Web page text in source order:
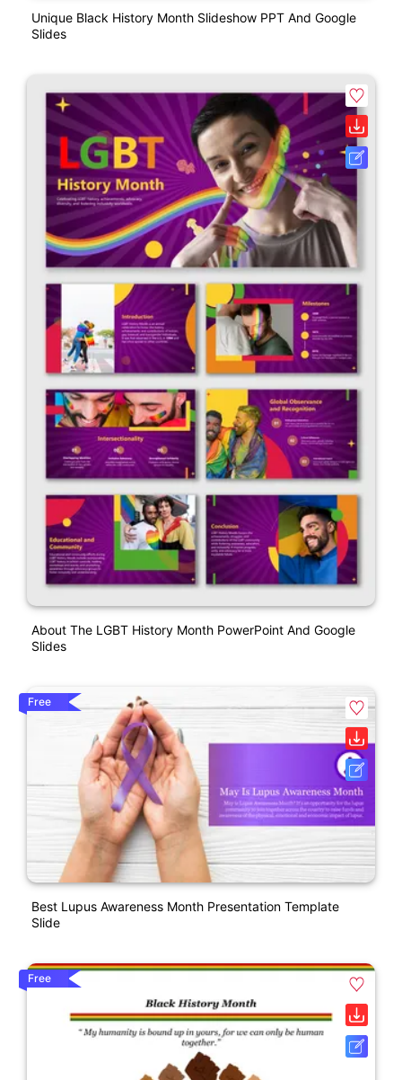
Unique Black History Month Slideshow PPT And Google
Slides
About The LGBT History Month PowerPoint And Google
Slides
Free
Best Lupus Awareness Month Presentation Template
Slide
Free